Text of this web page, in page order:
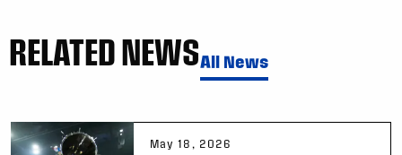
RELATED NEWSAll News
May 18, 2026